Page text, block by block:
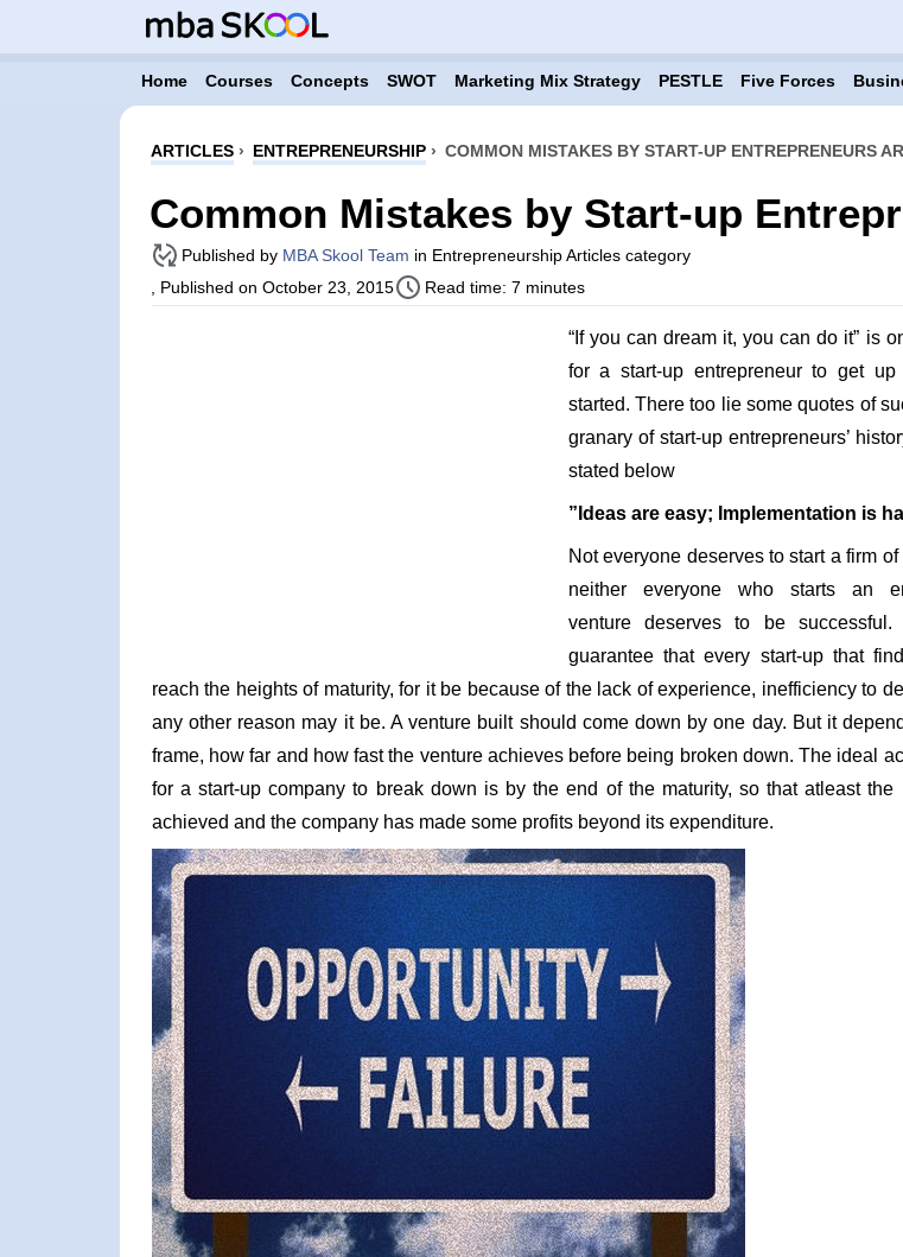
Home Courses Concepts SWOT Marketing Mix Strategy PESTLE Five Forces
ARTICLES› ENTREPRENEURSHIP› COMMON MISTAKES BY START-UP ENTREPRENEURS
Common Mistakes by Start-up
Published by MBA Skool Team in Entrepreneurship Articles category
, Published on October 23, 2015
Read time: 7 minutes
“If you can dream it, you can do it” is
for a start-up entrepreneur to get
started. There too lie some quotes of
granary of start-up entrepreneurs’
stated below
”Ideas are easy; Implementation is
Not everyone deserves to start a firm
neither everyone who starts an
venture deserves to be
guarantee that every start-up that
reach the heights of maturity, for it be because of the lack of experience, inefficiency to
any other reason may it be. A venture built should come down by one day. But it
frame, how far and how fast the venture achieves before being broken down. The ideal
for a start-up company to break down is by the end of the maturity, so that atleast the
achieved and the company has made some profits beyond its expenditure.